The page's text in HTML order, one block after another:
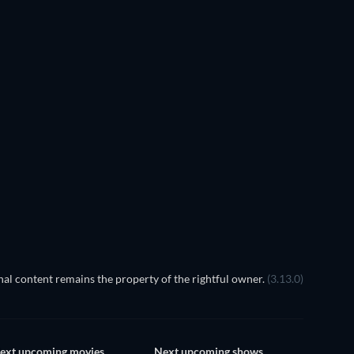
content remains the property of the rightful owner. (3.13.0)